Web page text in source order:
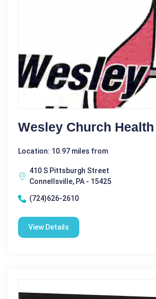
Wesley Church
Location: 10.97 miles from
410 S Pittsburgh Street
Connellsville, PA - 15425
(724)626-2610
View Details